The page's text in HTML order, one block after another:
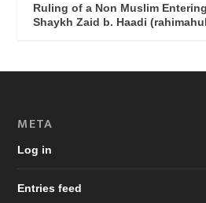
Ruling of a Non Muslim
Shaykh Zaid b. Haadi
META
Log in
Entries feed